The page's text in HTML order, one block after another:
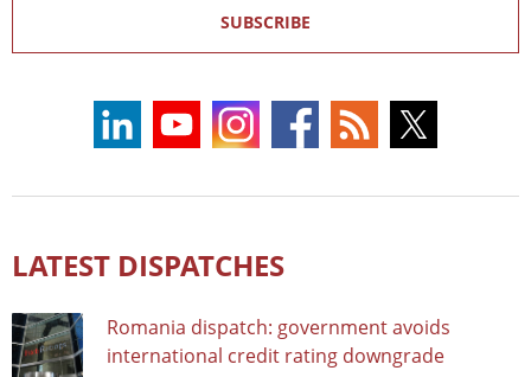
SUBSCRIBE
LATEST DISPATCHES
Romania dispatch: government avoids
international credit rating downgrade